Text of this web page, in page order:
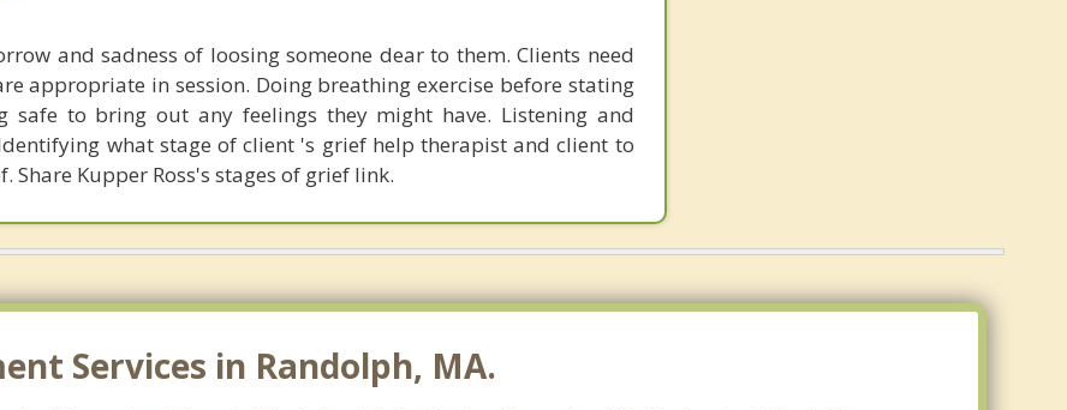
and sadness of loosing someone dear to them. Clients need
appropriate in session. Doing breathing exercise before stating
safe to bring out any feelings they might have. Listening and
what stage of client 's grief help therapist and client to
Share Kupper Ross's stages of grief link.
Services in Randolph, MA.